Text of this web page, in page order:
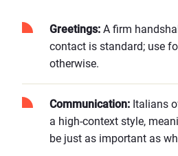
Greetings: A firm
contact is standard; use
otherwise.
Communication: Italians
a high-context style,
be just as important as